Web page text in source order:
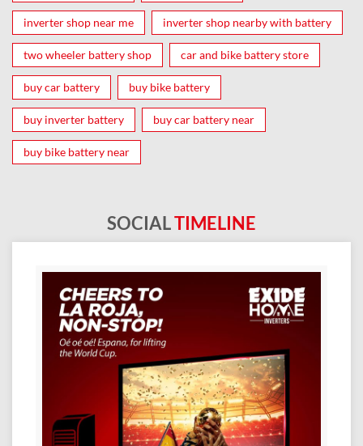
inverter shop near me inverter shop nearby with battery
two wheeler battery shop car and bike battery store
buy car battery buy bike battery
buy inverter battery buy car battery near
buy bike battery near
SOCIALTIMELINE